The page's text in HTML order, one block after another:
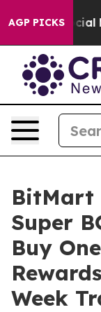
AGP PICKS
on Social
BitMart
Super
Buy
Week